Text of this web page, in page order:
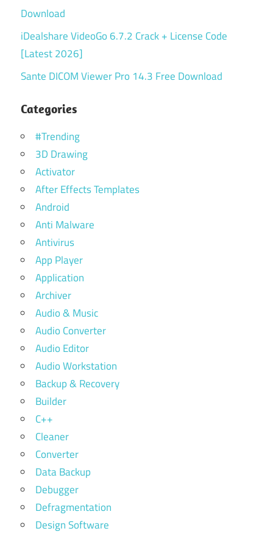
Download
iDealshare VideoGo 6.7.2 Crack + License Code
[Latest 2026]
Sante DICOM Viewer Pro 14.3 Free Download
Categories
#Trending
3D Drawing
Activator
After Effects Templates
Android
Anti Malware
Antivirus
App Player
Application
Archiver
Audio & Music
Audio Converter
Audio Editor
Audio Workstation
Backup & Recovery
Builder
C++
Cleaner
Converter
Data Backup
Debugger
Defragmentation
Design Software